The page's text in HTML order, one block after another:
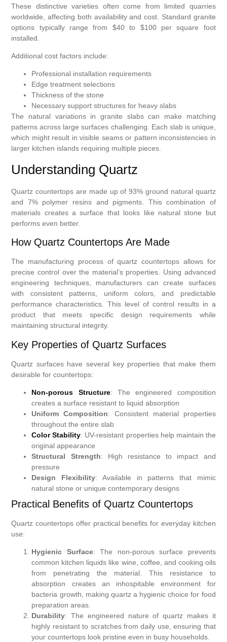
These distinctive varieties often come from limited quarries
worldwide, affecting both availability and cost. Standard granite
options typically range from $40 to $100 per square foot
installed.
Additional cost factors include:
Professional installation requirements
Edge treatment selections
Thickness of the stone
Necessary support structures for heavy slabs
The natural variations in granite slabs can make matching
patterns across large surfaces challenging. Each slab is unique,
which might result in visible seams or pattern inconsistencies in
larger kitchen islands requiring multiple pieces.
Understanding Quartz
Quartz countertops are made up of 93% ground natural quartz
and 7% polymer resins and pigments. This combination of
materials creates a surface that looks like natural stone but
performs even better.
How Quartz Countertops Are Made
The manufacturing process of quartz countertops allows for
precise control over the material’s properties. Using advanced
engineering techniques, manufacturers can create surfaces
with consistent patterns, uniform colors, and predictable
performance characteristics. This level of control results in a
product that meets specific design requirements while
maintaining structural integrity.
Key Properties of Quartz Surfaces
Quartz surfaces have several key properties that make them
desirable for countertops:
Non-porous Structure: The engineered composition
creates a surface resistant to liquid absorption
Uniform Composition: Consistent material properties
throughout the entire slab
Color Stability: UV-resistant properties help maintain the
original appearance
Structural Strength: High resistance to impact and
pressure
Design Flexibility: Available in patterns that mimic
natural stone or unique contemporary designs
Practical Benefits of Quartz Countertops
Quartz countertops offer practical benefits for everyday kitchen
use:
Hygienic Surface: The non-porous surface prevents
common kitchen liquids like wine, coffee, and cooking oils
from penetrating the material. This resistance to
absorption creates an inhospitable environment for
bacteria growth, making quartz a hygienic choice for food
preparation areas.
Durability: The engineered nature of quartz makes it
highly resistant to scratches from daily use, ensuring that
your countertops look pristine even in busy households.